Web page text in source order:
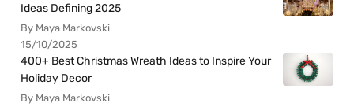
Ideas Defining 2025
By Maya Markovski
15/10/2025
400+ Best Christmas Wreath Ideas to Inspire Your
Holiday Decor
By Maya Markovski